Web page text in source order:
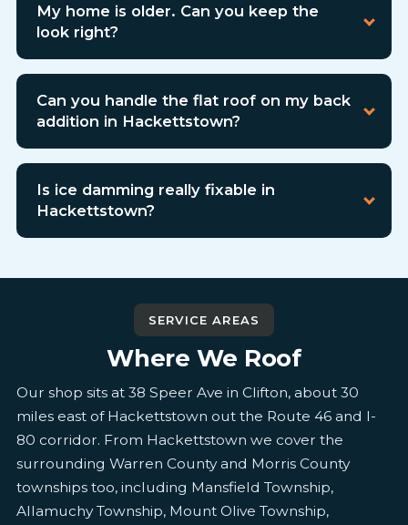
My home is older. Can you keep the
look right?
Can you handle the flat roof on my back
addition in Hackettstown?
Is ice damming really fixable in
Hackettstown?
SERVICE AREAS
Where We Roof
Our shop sits at 38 Speer Ave in Clifton, about 30
miles east of Hackettstown out the Route 46 and I-
80 corridor. From Hackettstown we cover the
surrounding Warren County and Morris County
townships too, including Mansfield Township,
Allamuchy Township, Mount Olive Township,